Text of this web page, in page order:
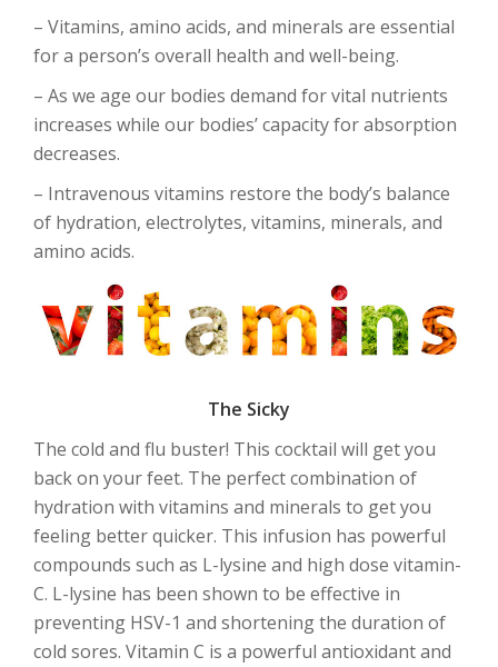
– Vitamins, amino acids, and minerals are essential
for a person’s overall health and well-being.
– As we age our bodies demand for vital nutrients
increases while our bodies’ capacity for absorption
decreases.
– Intravenous vitamins restore the body’s balance
of hydration, electrolytes, vitamins, minerals, and
amino acids.
The Sicky
The cold and flu buster! This cocktail will get you
back on your feet. The perfect combination of
hydration with vitamins and minerals to get you
feeling better quicker. This infusion has powerful
compounds such as L-lysine and high dose vitamin-
C. L-lysine has been shown to be effective in
preventing HSV-1 and shortening the duration of
cold sores. Vitamin C is a powerful antioxidant and